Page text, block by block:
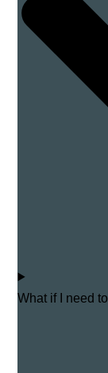
What if I need